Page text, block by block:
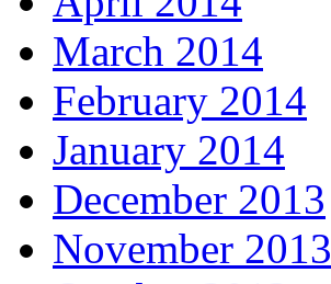
March 2014
February 2014
January 2014
December 2013
November 2013